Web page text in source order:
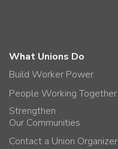
What Unions Do
Build Worker Power
People Working Together
Strengthen
Our Communities
Contact a Union Organizer